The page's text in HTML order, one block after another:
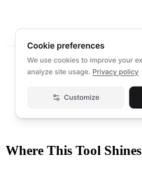
Where This Tool Shines